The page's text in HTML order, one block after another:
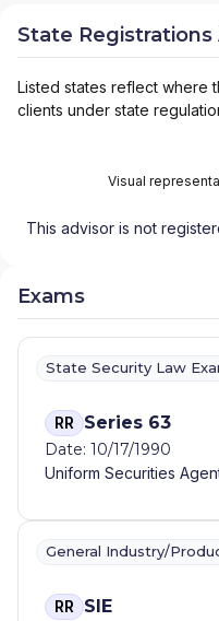
State
Listed states reflect where
clients under state
Visual
This advisor is not
Exams
State Security Law
RR Series 63
Date: 10/17/1990
Uniform Securities
General Industry/
RR SIE